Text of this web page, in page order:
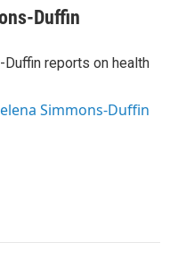
Duffin
reports on health
Simmons-Duffin